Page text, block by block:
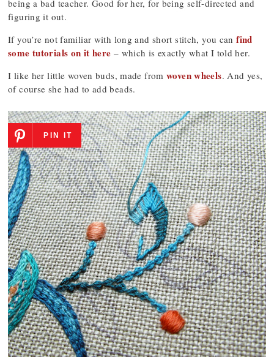
being a bad teacher. Good for her, for being self-directed and
figuring it out.
If you’re not familiar with long and short stitch, you canfind
some tutorials on it here – which is exactly what I told her.
I like her little woven buds, made from woven wheels. And yes,
of course she had to add beads.
PIN IT